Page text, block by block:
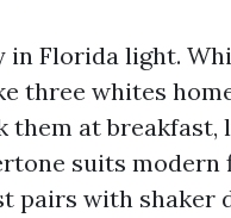
Florida light.
three whites
them at
suits
pairs with shaker